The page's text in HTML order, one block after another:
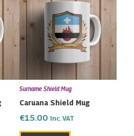
Surname Shield Mug
Caruana Shield Mug
€15.00 Inc. VAT